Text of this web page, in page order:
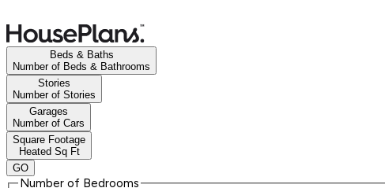
Beds & Baths
Number of Beds & Bathrooms
Stories
Number of Stories
Garages
Number of Cars
Square Footage
Heated Sq Ft
GO
Number of Bedrooms